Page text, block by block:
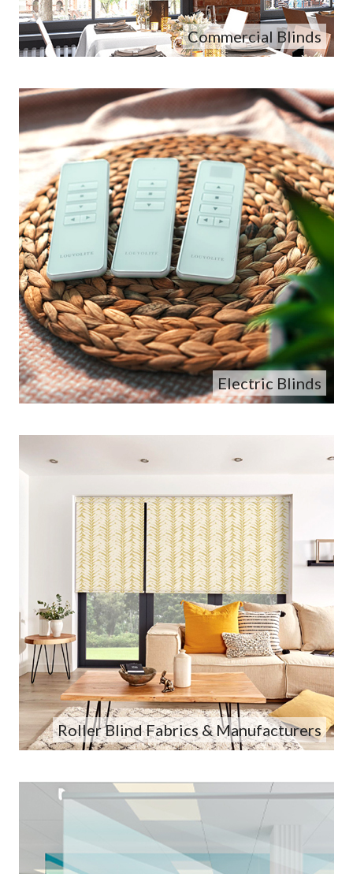
Commercial Blinds
Electric Blinds
Roller Blind Fabrics & Manufacturers